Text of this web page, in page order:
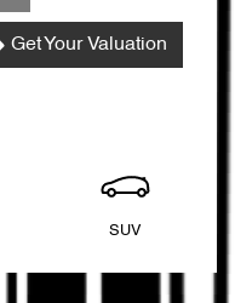
Get Your Valuation
SUV